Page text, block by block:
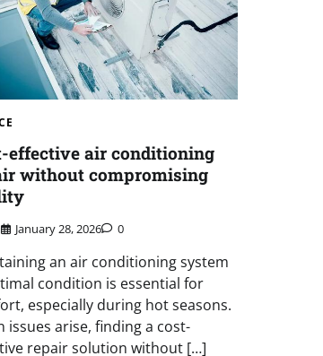
effective air conditioning
without compromising
January 28, 2026 0
an air conditioning system
condition is essential for
especially during hot seasons.
issues arise, finding a cost-
repair solution without […]